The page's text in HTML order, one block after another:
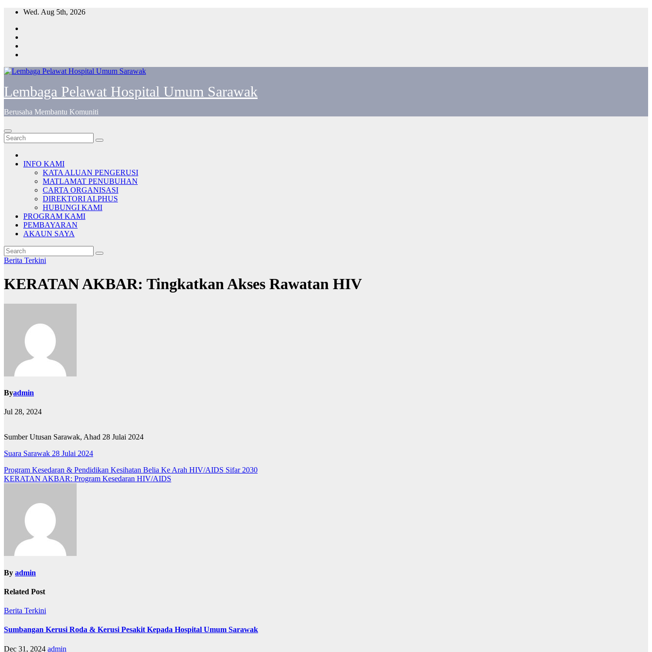
Skip
content
Wed. Aug 5th, 2026
Lembaga Pelawat Hospital Umum Sarawak
Berusaha Membantu Komuniti
INFO KAMI
KATA ALUAN PENGERUSI
MATLAMAT PENUBUHAN
CARTA ORGANISASI
DIREKTORI ALPHUS
HUBUNGI KAMI
PROGRAM KAMI
PEMBAYARAN
AKAUN SAYA
Berita Terkini
KERATAN AKBAR: Tingkatkan Akses Rawatan HIV
Byadmin
Jul 28, 2024
Sumber Utusan Sarawak, Ahad 28 Julai 2024
Suara Sarawak 28 Julai 2024
Post
navigation
Program Kesedaran & Pendidikan Kesihatan Belia Ke Arah HIV/AIDS Sifar 2030
KERATAN AKBAR: Program Kesedaran HIV/AIDS
By admin
Related Post
Berita Terkini
Sumbangan Kerusi Roda & Kerusi Pesakit Kepada Hospital Umum Sarawak
Dec 31, 2024 admin